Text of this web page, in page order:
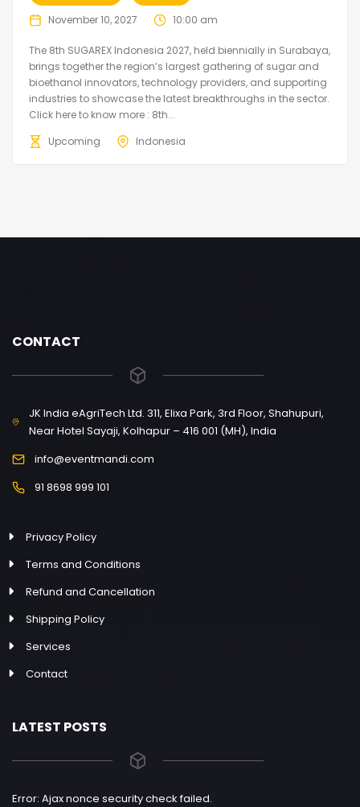
November 10, 2027 10:00 am
The 8th SUGAREX Indonesia 2027, held biennially in Surabaya,
brings together the region’s largest gathering of sugar and
bioethanol innovators, technology providers, and supporting
industries to showcase the latest breakthroughs in the sector.
Click here to know more : 8th...
Upcoming
Indonesia
CONTACT
JK India eAgriTech Ltd. 311, Elixa Park, 3rd Floor, Shahupuri,
Near Hotel Sayaji, Kolhapur – 416 001 (MH), India
info@eventmandi.com
91 8698 999 101
Privacy Policy
Terms and Conditions
Refund and Cancellation
Shipping Policy
Services
Contact
LATEST POSTS
Error: Ajax nonce security check failed.